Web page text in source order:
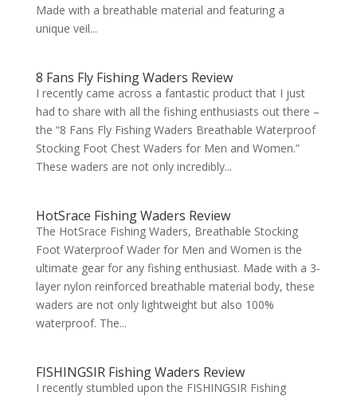
Made with a breathable material and featuring a
unique veil...
8 Fans Fly Fishing Waders Review
I recently came across a fantastic product that I just
had to share with all the fishing enthusiasts out there –
the “8 Fans Fly Fishing Waders Breathable Waterproof
Stocking Foot Chest Waders for Men and Women.”
These waders are not only incredibly...
HotSrace Fishing Waders Review
The HotSrace Fishing Waders, Breathable Stocking
Foot Waterproof Wader for Men and Women is the
ultimate gear for any fishing enthusiast. Made with a 3-
layer nylon reinforced breathable material body, these
waders are not only lightweight but also 100%
waterproof. The...
FISHINGSIR Fishing Waders Review
I recently stumbled upon the FISHINGSIR Fishing